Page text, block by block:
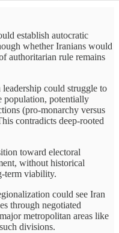
establish autocratic
whether Iranians would
authoritarian rule remains
could struggle to
population, potentially
(pro-monarchy versus
contradicts deep-rooted
toward electoral
without historical
term viability.
could see Iran
through negotiated
metropolitan areas like
divisions.